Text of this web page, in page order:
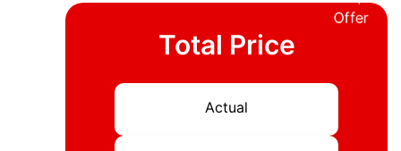
Total Price
Actual